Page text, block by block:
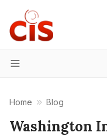
Menu
Home Blog
Washington